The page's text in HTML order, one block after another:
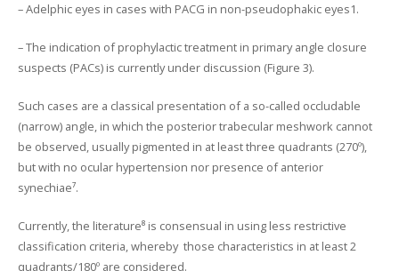
– Adelphic eyes in cases with PACG in non-pseudophakic eyes1.
– The indication of prophylactic treatment in primary angle closure
suspects (PACs) is currently under discussion (Figure 3).
Such cases are a classical presentation of a so-called occludable
(narrow) angle, in which the posterior trabecular meshwork cannot
be observed, usually pigmented in at least three quadrants (270º),
but with no ocular hypertension nor presence of anterior
synechiae⁷.
Currently, the literature⁸ is consensual in using less restrictive
classification criteria, whereby those characteristics in at least 2
quadrants/180º are considered.